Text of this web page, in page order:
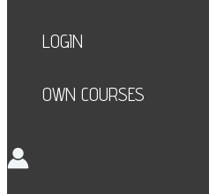
LOGIN
OWN COURSES